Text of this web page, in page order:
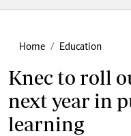
Home Education
Knec to roll
next year in
learning